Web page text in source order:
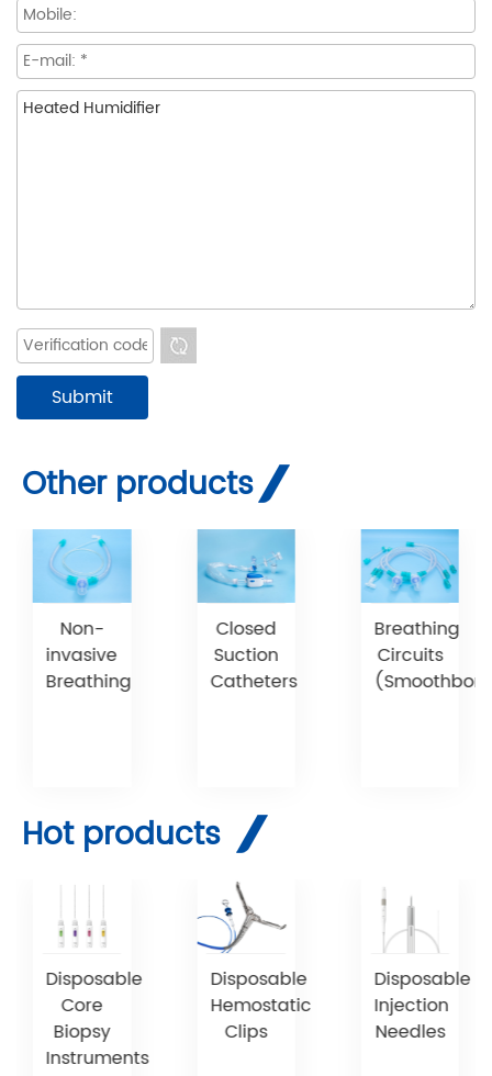
Other products
Non-
invasive
Breathing
Closed
Suction
Catheters
Breathing
Circuits
Hot products
Disposable
Core
Biopsy
Instruments
Disposable
Hemostatic
Clips
Disposable
Injection
Needles